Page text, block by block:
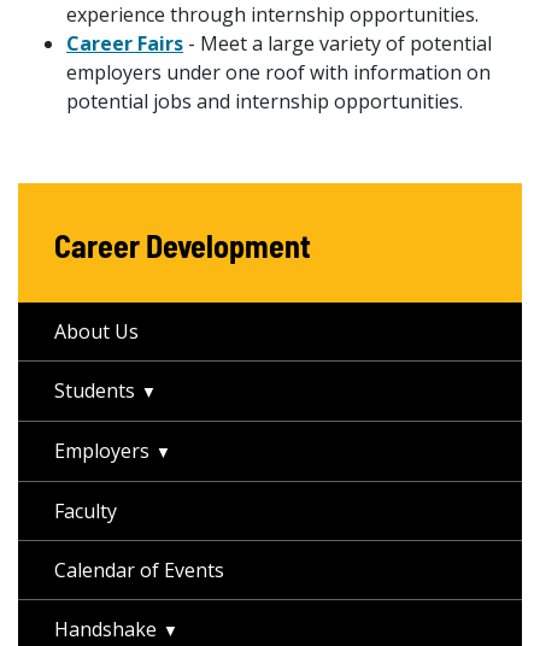
experience through internship opportunities.
Career Fairs - Meet a large variety of potential
employers under one roof with information on
potential jobs and internship opportunities.
Career Development
About Us
Students
Employers
Faculty
Calendar of Events
Handshake